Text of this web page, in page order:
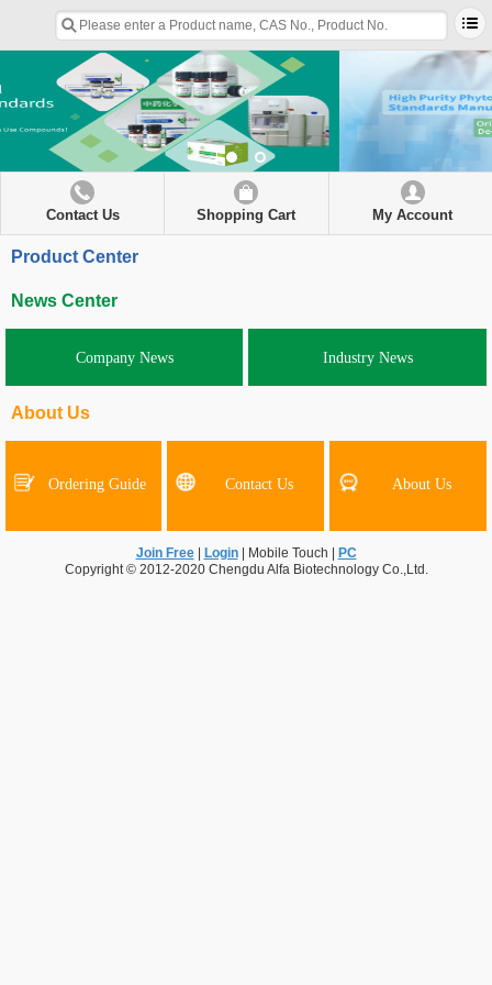
Contact Us Shopping Cart My Account
Product Center
News Center
Company News Industry News
About Us
Ordering Guide Contact Us About Us
Join Free Login Mobile Touch
PC
Copyright © 2012-2020 Chengdu Alfa Biotechnology Co.,Ltd.